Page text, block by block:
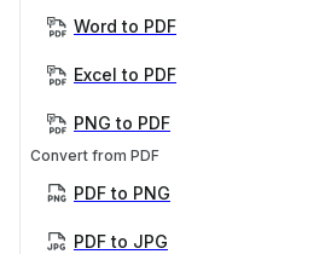
Word to PDF
Excel to PDF
PNG to PDF
Convert from PDF
PDF to PNG
PDF to JPG